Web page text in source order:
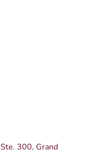
Ste. 300 Grand